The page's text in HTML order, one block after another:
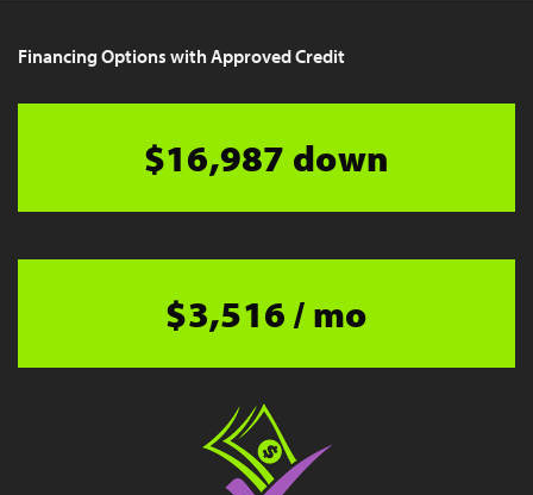
Financing Options with Approved Credit
$16,987 down
$3,516 / mo